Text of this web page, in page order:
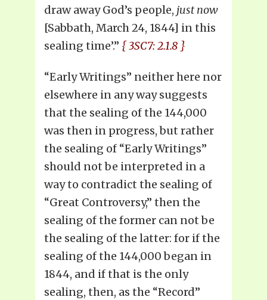
draw away God’s people, just now
[Sabbath, March 24, 1844] in this
sealing time’.” { 3SC7: 2.1.8 }
“Early Writings” neither here nor
elsewhere in any way suggests
that the sealing of the 144,000
was then in progress, but rather
the sealing of “Early Writings”
should not be interpreted in a
way to contradict the sealing of
“Great Controversy,” then the
sealing of the former can not be
the sealing of the latter: for if the
sealing of the 144,000 began in
1844, and if that is the only
sealing, then, as the “Record”